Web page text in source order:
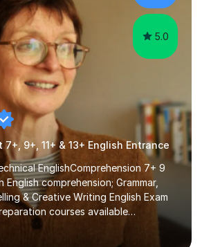
5.0
9+, 11+ & 13+ English Entrance
EnglishComprehension 7+ 9
English comprehension; Grammar,
& Creative Writing English Exam
courses available
year. My approaches to
and timely practice:Adequate